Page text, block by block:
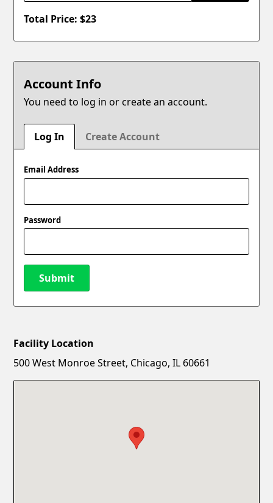
Total Price: $23
Account Info
You need to log in or create an account.
Log In Create Account
Email Address
Password
Submit
New Password
Facility Location
500 West Monroe Street, Chicago, IL 60661